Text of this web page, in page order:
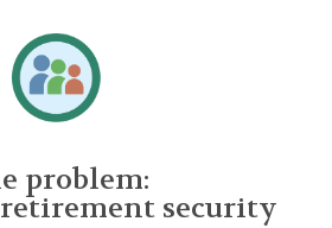
problem:
security